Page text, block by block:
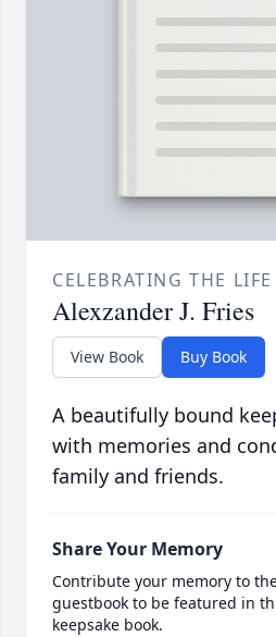
CELEBRATING THE
Alexzander J. Fries
View Book Buy Book
A beautifully bound
with memories and
family and friends.
Share Your Memory
Contribute your memory to
guestbook to be featured in
keepsake book.